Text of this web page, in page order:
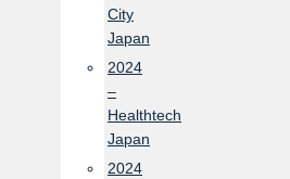
City
Japan
2024
–
Healthtech
Japan
2024